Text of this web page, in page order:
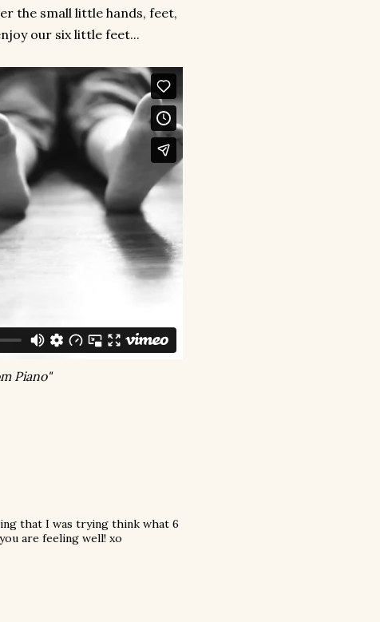
the small little hands, feet,
our six little feet...
Piano"
that I was trying think what 6
are feeling well! xo